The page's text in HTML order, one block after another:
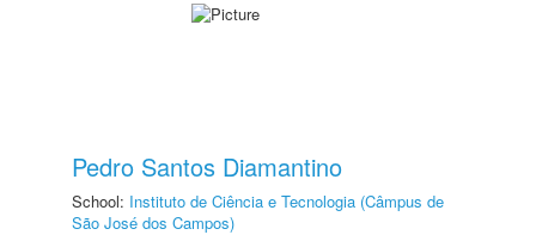
Pedro Santos Diamantino
School: Instituto de Ciência e Tecnologia (Câmpus de
São José dos Campos)